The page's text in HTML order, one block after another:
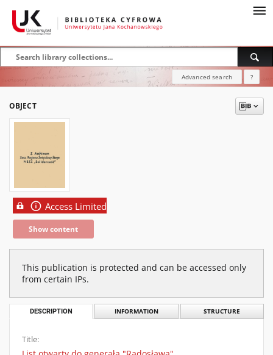
Advanced search ?
OBJECT
Access Limited
Show content
This publication is protected and can be accessed only
from certain IPs.
DESCRIPTION INFORMATION STRUCTURE
Title: